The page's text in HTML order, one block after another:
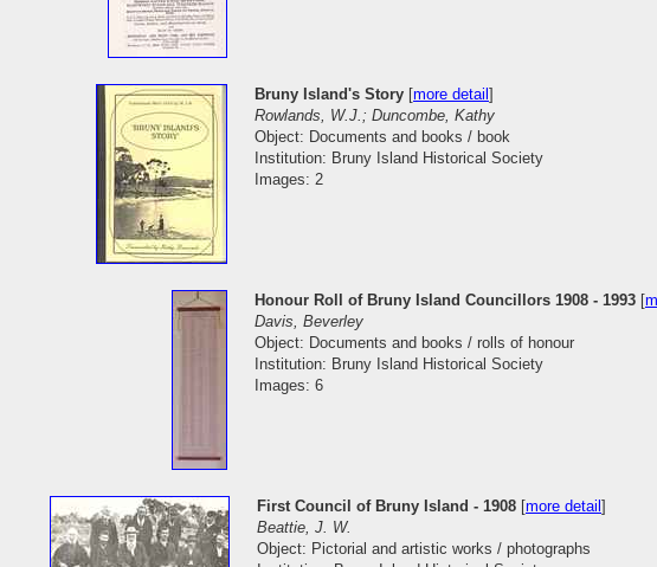
Bruny Island's Story [more detail]
Rowlands, W.J.; Duncombe, Kathy
Object: Documents and books / book
Institution: Bruny Island Historical Society
Images: 2
Honour Roll of Bruny Island Councillors 1908 - 1993 [
Davis, Beverley
Object: Documents and books / rolls of honour
Institution: Bruny Island Historical Society
Images: 6
First Council of Bruny Island - 1908 [more detail]
Beattie, J. W.
Object: Pictorial and artistic works / photographs